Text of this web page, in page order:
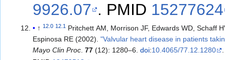
9926.07 . PMID 15277624
↑12.0 12.1 Pritchett AM, Morrison JF, Edwards WD, Schaff
Espinosa RE (2002)."Valvular heart disease in patients
Mayo Clin Proc .77 (12): 1280–6.doi:10.4065/77.12.1280